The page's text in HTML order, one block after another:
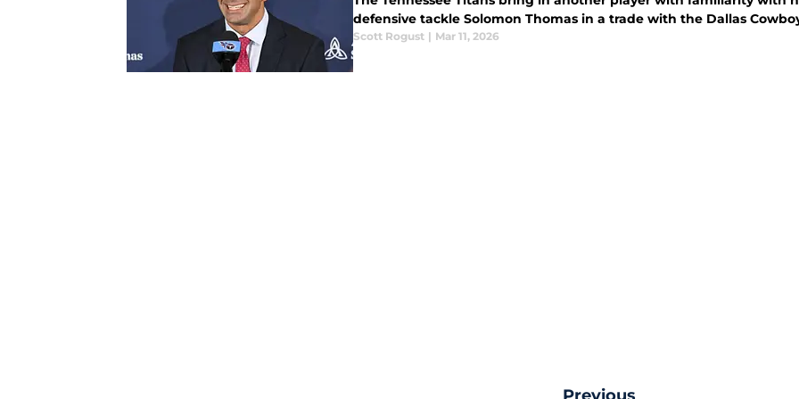
defensive tackle Solomon Thomas in a trade with the Dallas
Scott Rogust | Mar 11, 2026